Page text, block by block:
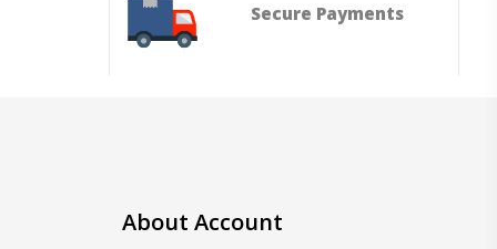
Secure Payments
About Account